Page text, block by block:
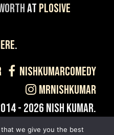
at Plosive
.
NishKumarComedy
MrNishKumar
- 2026 Nish Kumar.
& Maintained byGiant Banana
we give you the best